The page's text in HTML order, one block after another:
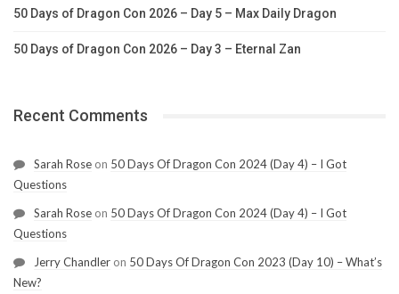
50 Days of Dragon Con 2026 – Day 5 – Max Daily Dragon
50 Days of Dragon Con 2026 – Day 3 – Eternal Zan
Recent Comments
Sarah Rose on 50 Days Of Dragon Con 2024 (Day 4) – I Got
Questions
Sarah Rose on 50 Days Of Dragon Con 2024 (Day 4) – I Got
Questions
Jerry Chandler on 50 Days Of Dragon Con 2023 (Day 10) – What’s
New?